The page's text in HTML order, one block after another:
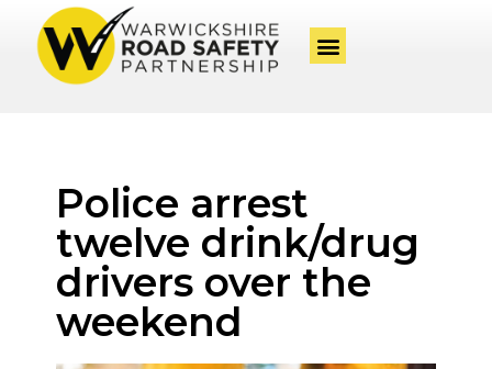
Police arrest
twelve drink/drug
drivers over the
weekend